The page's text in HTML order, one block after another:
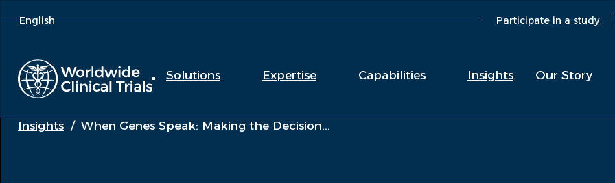
English Participate in a study
Solutions Expertise Capabilities Insights Our Story
Insights / When Genes Speak: Making the Decision...